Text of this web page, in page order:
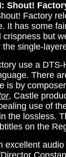
Shout!
Factory
It has some
crispness but
the single-
use a
There
is by
, Castle
use of
the lossless.
on the
excellent